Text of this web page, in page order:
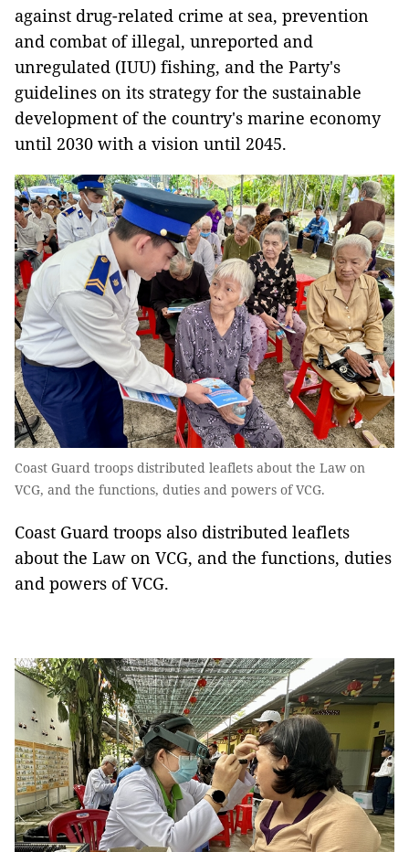
against drug-related crime at sea, prevention
and combat of illegal, unreported and
unregulated (IUU) fishing, and the Party's
guidelines on its strategy for the sustainable
development of the country's marine economy
until 2030 with a vision until 2045.
Coast Guard troops distributed leaflets about the Law on
VCG, and the functions, duties and powers of VCG.
Coast Guard troops also distributed leaflets
about the Law on VCG, and the functions, duties
and powers of VCG.